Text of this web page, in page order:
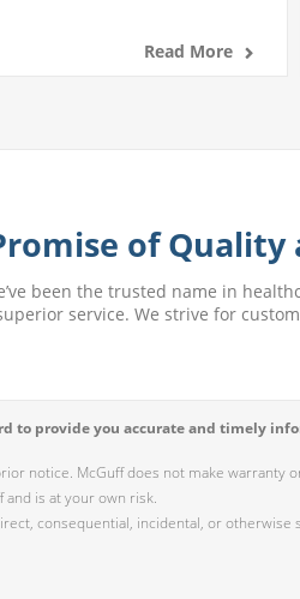
Read More
of Quality
been the trusted name in
service. We strive for
to provide you accurate and timely
notice. McGuff does not make
is at your own risk.
consequential, incidental, or